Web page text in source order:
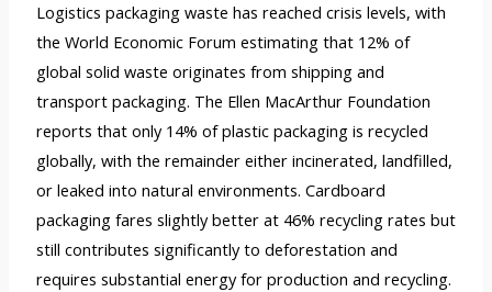
Logistics packaging waste has reached crisis levels, with
the World Economic Forum estimating that 12% of
global solid waste originates from shipping and
transport packaging. The Ellen MacArthur Foundation
reports that only 14% of plastic packaging is recycled
globally, with the remainder either incinerated, landfilled,
or leaked into natural environments. Cardboard
packaging fares slightly better at 46% recycling rates but
still contributes significantly to deforestation and
requires substantial energy for production and recycling.